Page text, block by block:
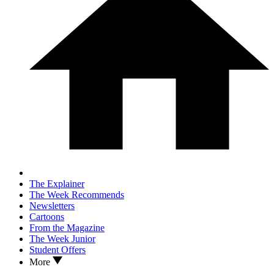
The Explainer
The Week Recommends
Newsletters
Cartoons
From the Magazine
The Week Junior
Student Offers
More